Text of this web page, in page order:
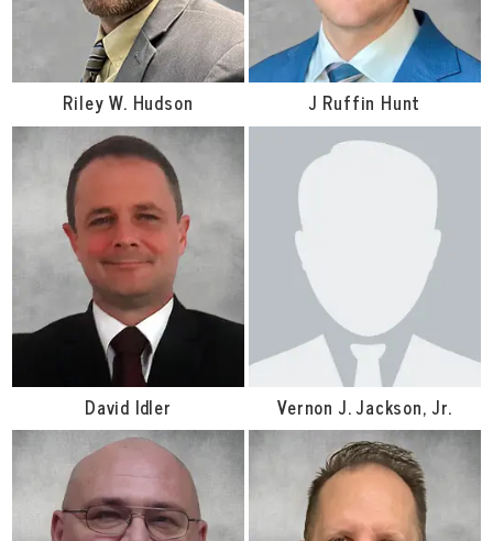
Riley W. Hudson J Ruffin Hunt
David Idler Vernon J. Jackson, Jr.